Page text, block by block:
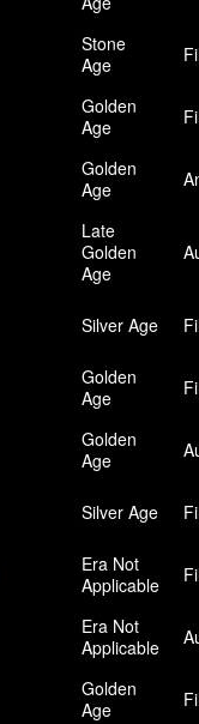
Stone
Age
Golden
Age
Golden
Age
Late
Golden
Age
Silver Age
Golden
Age
Golden
Age
Silver Age
Era Not
Applicable
Era Not
Applicable
Golden
Age